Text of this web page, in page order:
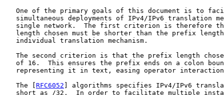
One of the primary goals of this document is to
simultaneous deployments of IPv4/IPv6 translation
single network.  The first criterion is therefore
length chosen must be shorter than the prefix
   individual translation mechanism.
The second criterion is that the prefix length
of 16.  This ensures the prefix ends on a colon
representing it in text, easing operator
   The [
RFC6052 ] algorithms specifies IPv4/IPv6
short as /32.  In order to facilitate multiple